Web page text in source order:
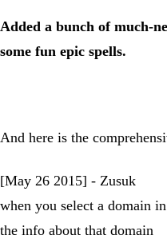
Added a bunch of much-
some fun epic spells.
And here is the
[May 26 2015] - Zusuk
when you select a domain
the info about that domain